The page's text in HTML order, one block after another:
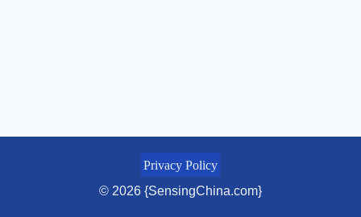
Privacy Policy
© 2026 {SensingChina.com}